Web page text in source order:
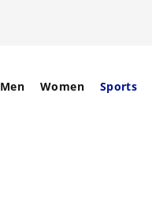
Men Women Sports